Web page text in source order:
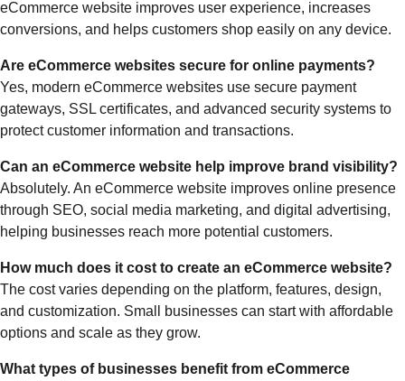
eCommerce website improves user experience, increases
conversions, and helps customers shop easily on any device.
Are eCommerce websites secure for online payments?
Yes, modern eCommerce websites use secure payment
gateways, SSL certificates, and advanced security systems to
protect customer information and transactions.
Can an eCommerce website help improve brand visibility?
Absolutely. An eCommerce website improves online presence
through SEO, social media marketing, and digital advertising,
helping businesses reach more potential customers.
How much does it cost to create an eCommerce website?
The cost varies depending on the platform, features, design,
and customization. Small businesses can start with affordable
options and scale as they grow.
What types of businesses benefit from eCommerce